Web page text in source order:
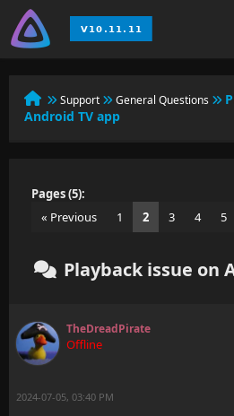
Support General Questions
Android TV app
Pages (5):
« Previous
1 2 3 4 5
Playback issue on
TheDreadPirate
Offline
2024-07-05, 03:40 PM